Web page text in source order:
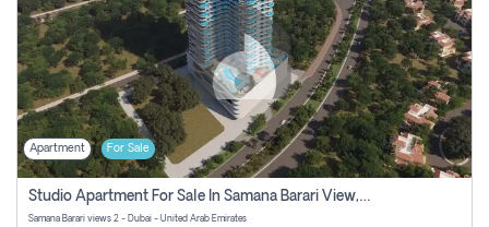
Apartment For Sale
Studio Apartment For Sale In Samana Barari View, Dubai
Samana Barari views 2 - Dubai - United Arab Emirates